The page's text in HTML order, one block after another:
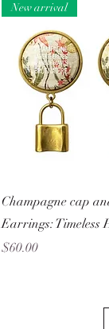
Quick
New arrival
Champagne cap
Earrings: Timeless
Price
$60.00